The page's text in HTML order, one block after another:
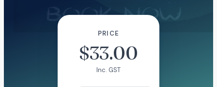
PRICE
$33.00
Inc. GST